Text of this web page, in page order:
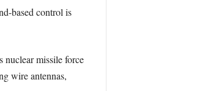
based control is
nuclear missile force
wire antennas,